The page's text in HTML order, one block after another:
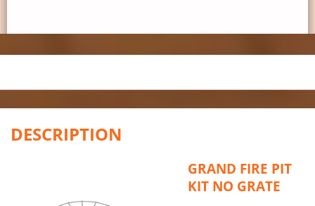
DESCRIPTION
GRAND FIRE PIT
KIT NO GRATE